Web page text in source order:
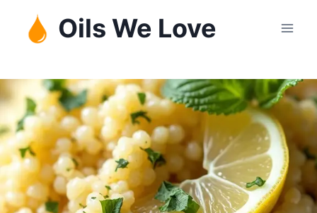
content
Oils We Love